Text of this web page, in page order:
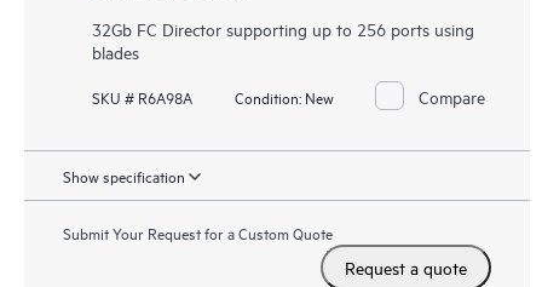
32Gb FC Director supporting up to 256 ports using
blades
SKU # R6A98A Condition:New Compare
Show specification
Submit Your Request for a Custom Quote
Request a quote